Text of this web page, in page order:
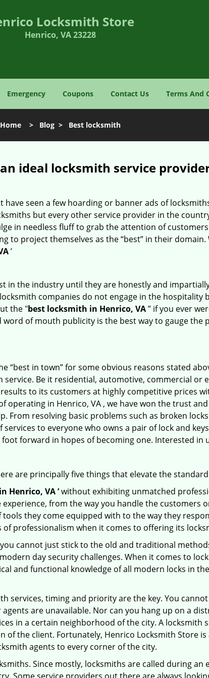
Locksmith Store
Henrico, VA 23228
Emergency Coupons Contact Us Terms And
Home> Blog> Best locksmith
ideal locksmith service
seen a few hoarding or banner ads of
but every other service provider in the
in needless fluff to grab the attention of
to project themselves as the “best” in their domain.
’
in the industry until they are honestly and
companies do not engage in the hospitality
the "best locksmith in Henrico, VA” if you ever
of mouth publicity is the best way to gauge the
“best in town” for some obvious reasons stated
Be it residential, automotive, commercial or
to its customers at highly competitive prices
operating in Henrico, VA , we have won the trust
resolving basic problems such as broken
to everyone who owns a pair of lock and
forward in hopes of becoming one. Interested in
are principally five things that elevate the
Henrico, VA ’without exhibiting unmatched
from the way you handle the customers
they come equipped with to the way they
professionalism when it comes to offering its
cannot just stick to the old and traditional
day security challenges. When it comes to
and functional knowledge of all modern locks in
services, timing and priority are the key. You
are unavailable. Nor can you hang up on a
in a certain neighborhood of the city. A locksmith
the client. Fortunately, Henrico Locksmith Store
agents to every corner of the city.
Since mostly, locksmiths are called during an